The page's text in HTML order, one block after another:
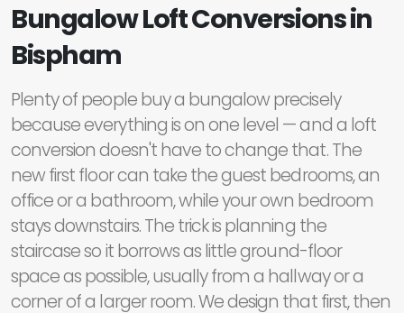
Bungalow Loft Conversions in
Bispham
Plenty of people buy a bungalow precisely
because everything is on one level — and a loft
conversion doesn't have to change that. The
new first floor can take the guest bedrooms, an
office or a bathroom, while your own bedroom
stays downstairs. The trick is planning the
staircase so it borrows as little ground-floor
space as possible, usually from a hallway or a
corner of a larger room. We design that first, then